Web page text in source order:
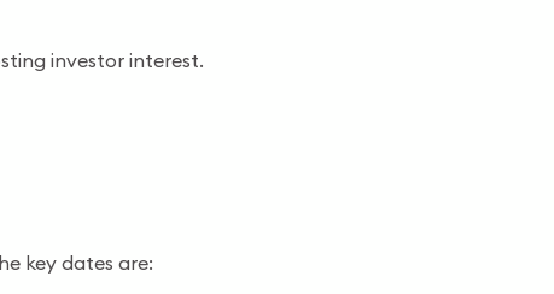
investor interest.
key dates are: